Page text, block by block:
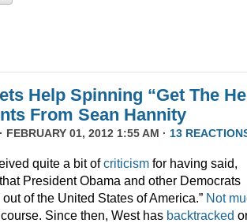
Help Spinning “Get The
From Sean Hannity
· FEBRUARY 01, 2012 1:55 AM · 13
quite a bit ofcriticism for having said,
President Obama and other Democrats
of the United States of America.” Not
Since then, West has backtracked